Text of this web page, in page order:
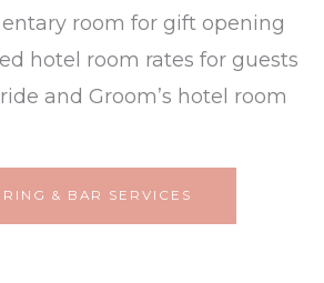
room for gift opening
hotel room rates for guests
and Groom’s hotel room
& BAR SERVICES